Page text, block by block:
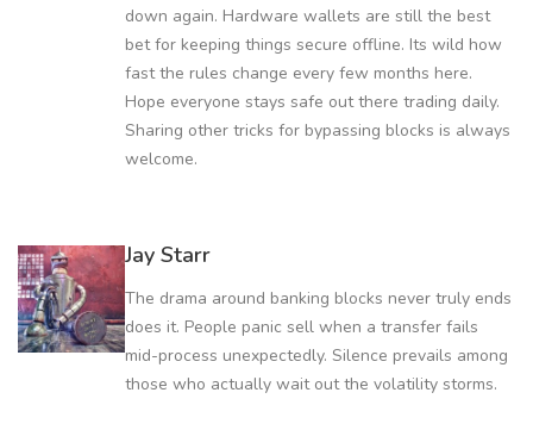
down again. Hardware wallets are still the best
bet for keeping things secure offline. Its wild how
fast the rules change every few months here.
Hope everyone stays safe out there trading daily.
Sharing other tricks for bypassing blocks is always
welcome.
Jay Starr
The drama around banking blocks never truly ends
does it. People panic sell when a transfer fails
mid-process unexpectedly. Silence prevails among
those who actually wait out the volatility storms.